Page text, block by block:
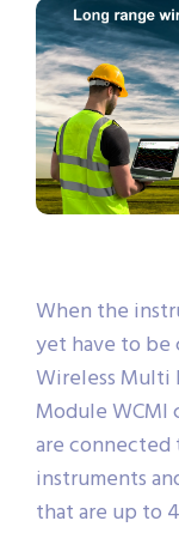
When the
yet have to be
Wireless Multi
Module WCMI
are
instruments
that are up to